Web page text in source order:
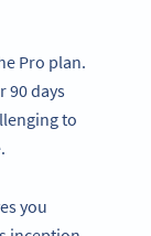
Pro plan.
90 days
to
you